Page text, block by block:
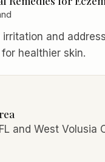
irritation and
healthier skin.
and West Volusia